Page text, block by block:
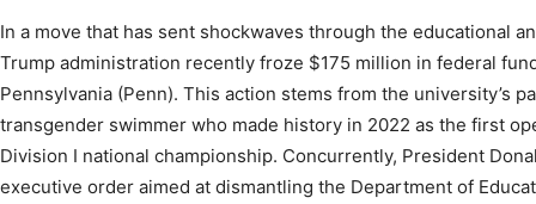
In a move that has sent shockwaves through the educational
Trump administration recently froze $175 million in federal
Pennsylvania (Penn). This action stems from the university’s
transgender swimmer who made history in 2022 as the first
Division I national championship. Concurrently, President
executive order aimed at dismantling the Department of